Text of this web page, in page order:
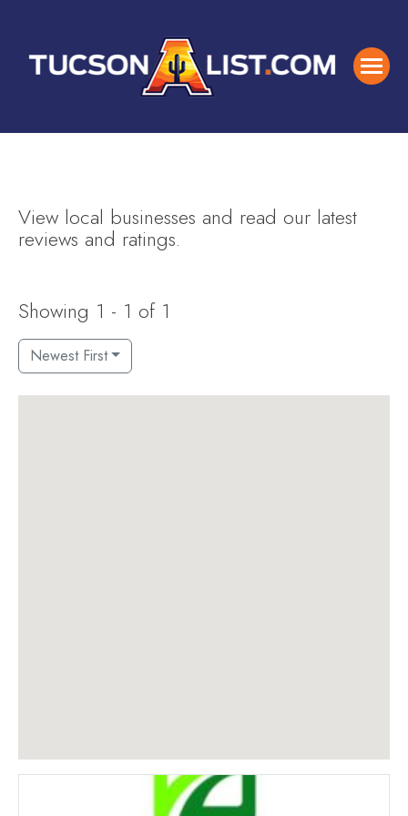
View local businesses and read our latest
reviews and ratings.
Showing 1 - 1 of 1
Newest First